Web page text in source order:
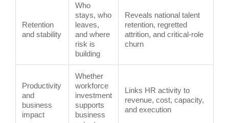
Retention
and stability
Who
stays, who
leaves,
and where
risk is
building
Reveals national talent
retention, regretted
attrition, and critical-role
churn
Productivity
and
business
impact
Whether
workforce
investment
supports
business
Links HR activity to
revenue, cost, capacity,
and execution